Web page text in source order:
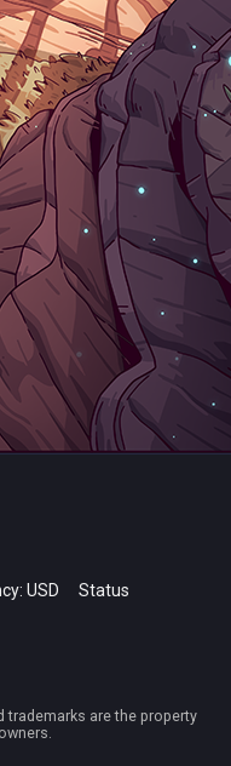
USD Status
trademarks are the property